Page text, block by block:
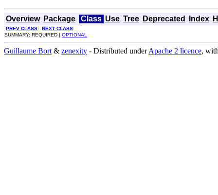
Overview Package Class Use Tree Deprecated Index
PREV CLASS
NEXT CLASS
SUMMARY: REQUIRED | OPTIONAL
Guillaume Bort & zenexity - Distributed underApache 2 licence,